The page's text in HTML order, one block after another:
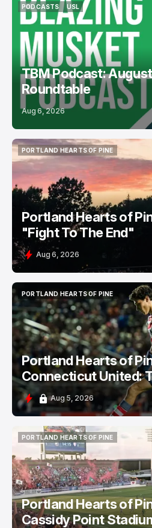
PODCASTS
PODCASTS
USL
USL
TBM Podcast:
Roundtable
Aug 6, 2026
PORTLAND HEARTS OF PINE
PORTLAND HEARTS OF PINE
Portland Hearts of
"Fight To The End"
Aug 6, 2026
PORTLAND HEARTS OF PINE
PORTLAND HEARTS OF PINE
Portland Hearts of
Connecticut United:
Aug 5, 2026
PORTLAND HEARTS OF PINE
PORTLAND HEARTS OF PINE
Portland Hearts of
Cassidy Point